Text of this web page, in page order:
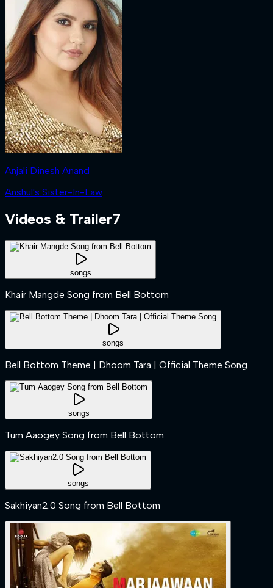
Anjali Dinesh Anand
Anshul's Sister-In-Law
Videos & Trailer7
songs
Khair Mangde Song from Bell Bottom
songs
Bell Bottom Theme | Dhoom Tara | Official Theme Song
songs
Tum Aaogey Song from Bell Bottom
songs
Sakhiyan2.0 Song from Bell Bottom